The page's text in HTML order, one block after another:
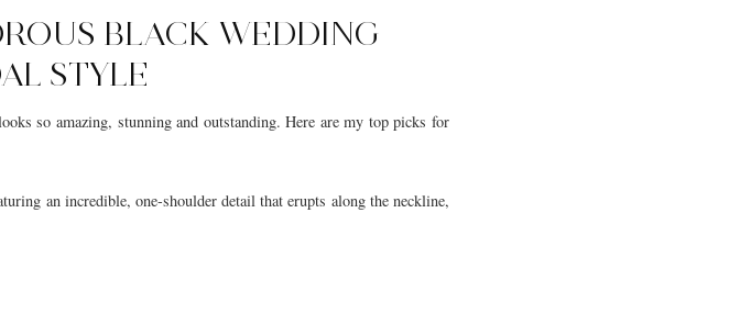
BLACK WEDDING
STYLE
so amazing, stunning and outstanding. Here are my top picks for
an incredible, one-shoulder detail that erupts along the neckline,